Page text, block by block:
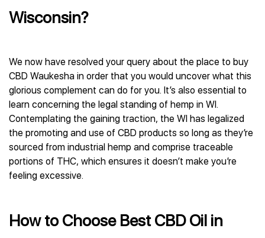
Wisconsin?
We now have resolved your query about the place to buy
CBD Waukesha in order that you would uncover what this
glorious complement can do for you. It’s also essential to
learn concerning the legal standing of hemp in WI.
Contemplating the gaining traction, the WI has legalized
the promoting and use of CBD products so long as they’re
sourced from industrial hemp and comprise traceable
portions of THC, which ensures it doesn’t make you’re
feeling excessive.
How to Choose Best CBD Oil in